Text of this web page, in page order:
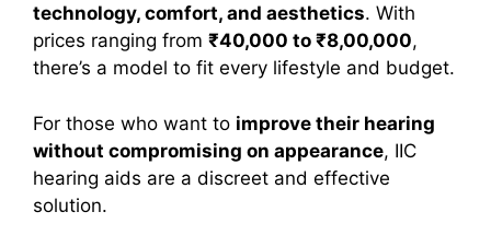
technology, comfort, and aesthetics. With
prices ranging from ₹40,000 to ₹8,00,000,
there’s a model to fit every lifestyle and budget.
For those who want to improve their hearing
without compromising on appearance, IIC
hearing aids are a discreet and effective
solution.